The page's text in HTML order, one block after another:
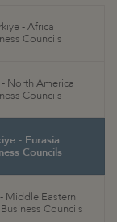
- Africa
Councils
- North America
Councils
- Eurasia
Councils
Middle Eastern
Councils